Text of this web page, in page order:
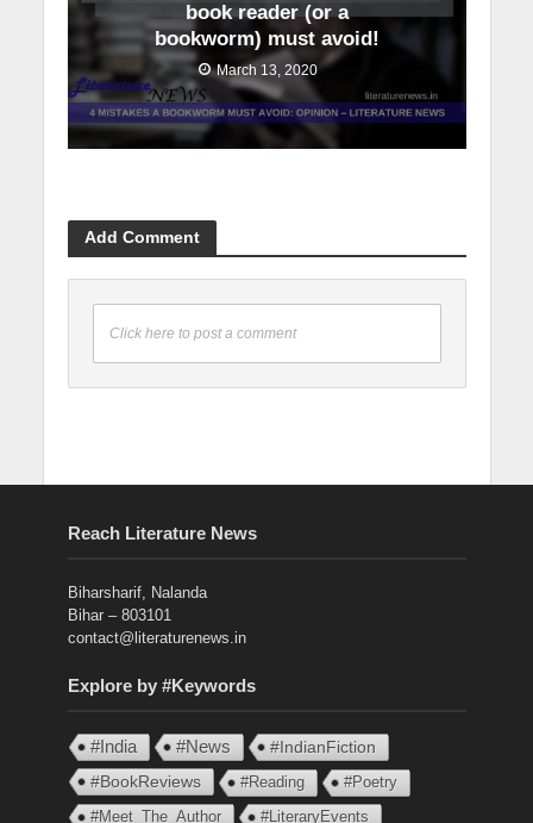
book reader (or a
bookworm) must avoid!
March 13, 2020
Add Comment
Click here to post a comment
Reach Literature News
Biharsharif, Nalanda
Bihar – 803101
contact@literaturenews.in
Explore by #Keywords
#India #News
#IndianFiction
#BookReviews
#Reading
#Poetry
#Meet_The_Author
#LiteraryEvents